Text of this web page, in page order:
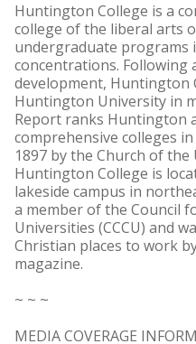
Huntington College is a
college of the liberal arts
undergraduate programs
concentrations. Following
development, Huntington
Huntington University in
Report ranks Huntington
comprehensive colleges
1897 by the Church of
Huntington College is
lakeside campus in
a member of the Council
Universities (CCCU) and
Christian places to work
magazine.
~ ~ ~
MEDIA COVERAGE